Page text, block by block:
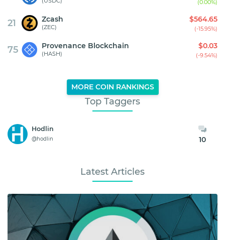
(0.00%)
21 Zcash
(ZEC)
$564.65
(-15.95%)
75 Provenance Blockchain
(HASH)
$0.03
(-9.54%)
MORE COIN RANKINGS
Top Taggers
Hodlin
@hodlin 10
Latest Articles